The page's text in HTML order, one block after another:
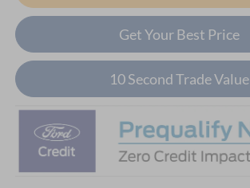
Get Your Best Price
10 Second Trade Value